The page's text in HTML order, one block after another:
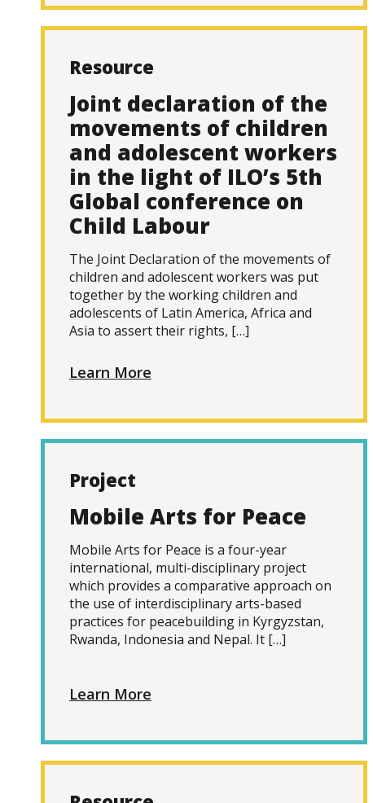
Resource
Joint declaration of the
movements of children
and adolescent workers
in the light of ILO’s 5th
Global conference on
Child Labour
The Joint Declaration of the movements of
children and adolescent workers was put
together by the working children and
adolescents of Latin America, Africa and
Asia to assert their rights, […]
Learn More
Project
Mobile Arts for Peace
Mobile Arts for Peace is a four-year
international, multi-disciplinary project
which provides a comparative approach on
the use of interdisciplinary arts-based
practices for peacebuilding in Kyrgyzstan,
Rwanda, Indonesia and Nepal. It […]
Learn More